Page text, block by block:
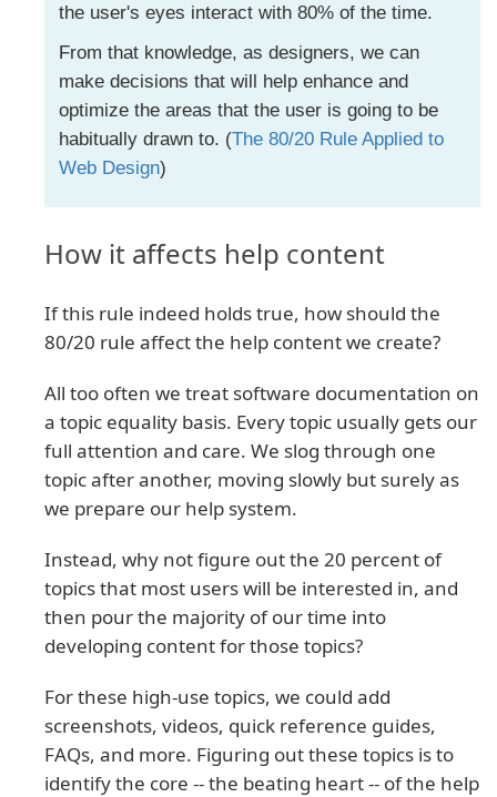
the user's eyes interact with 80% of the time.
From that knowledge, as designers, we can
make decisions that will help enhance and
optimize the areas that the user is going to be
habitually drawn to. (The 80/20 Rule Applied to
Web Design)
How it affects help content
If this rule indeed holds true, how should the
80/20 rule affect the help content we create?
All too often we treat software documentation on
a topic equality basis. Every topic usually gets our
full attention and care. We slog through one
topic after another, moving slowly but surely as
we prepare our help system.
Instead, why not figure out the 20 percent of
topics that most users will be interested in, and
then pour the majority of our time into
developing content for those topics?
For these high-use topics, we could add
screenshots, videos, quick reference guides,
FAQs, and more. Figuring out these topics is to
identify the core -- the beating heart -- of the help